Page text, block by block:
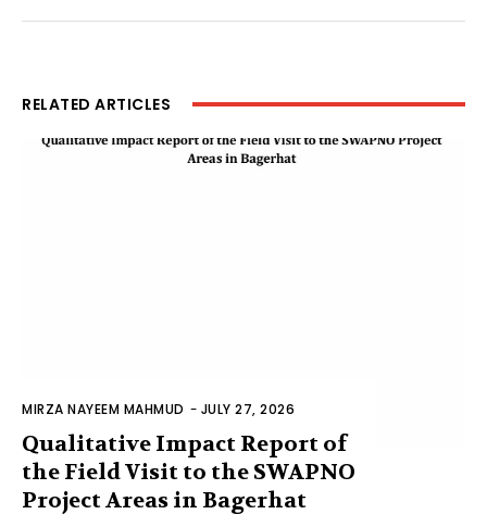
RELATED ARTICLES
MIRZA NAYEEM MAHMUD - JULY 27, 2026
Qualitative Impact Report of
the Field Visit to the SWAPNO
Project Areas in Bagerhat